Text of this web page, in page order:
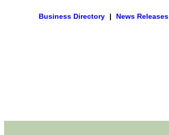
Business Directory | News Releases